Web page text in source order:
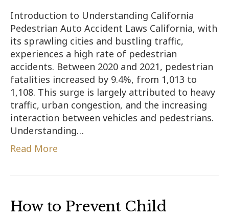
Introduction to Understanding California
Pedestrian Auto Accident Laws California, with
its sprawling cities and bustling traffic,
experiences a high rate of pedestrian
accidents. Between 2020 and 2021, pedestrian
fatalities increased by 9.4%, from 1,013 to
1,108. This surge is largely attributed to heavy
traffic, urban congestion, and the increasing
interaction between vehicles and pedestrians.
Understanding…
Read More
How to Prevent Child